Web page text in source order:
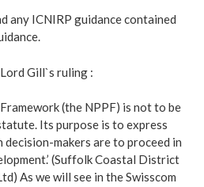
any ICNIRP guidance contained
Gill`s ruling :
(the NPPF) is not to be
Its purpose is to express
makers are to proceed in
(Suffolk Coastal District
As we will see in the Swisscom